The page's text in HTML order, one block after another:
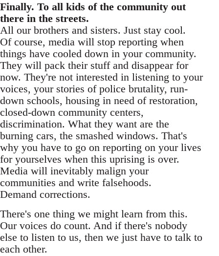
Finally. To all kids of the community out
there in the streets.
All our brothers and sisters. Just stay cool.
Of course, media will stop reporting when
things have cooled down in your community.
They will pack their stuff and disappear for
now. They're not interested in listening to your
voices, your stories of police brutality, run-
down schools, housing in need of restoration,
closed-down community centers,
discrimination. What they want are the
burning cars, the smashed windows. That's
why you have to go on reporting on your lives
for yourselves when this uprising is over.
Media will inevitably malign your
communities and write falsehoods.
Demand corrections.
There's one thing we might learn from this.
Our voices do count. And if there's nobody
else to listen to us, then we just have to talk to
each other.